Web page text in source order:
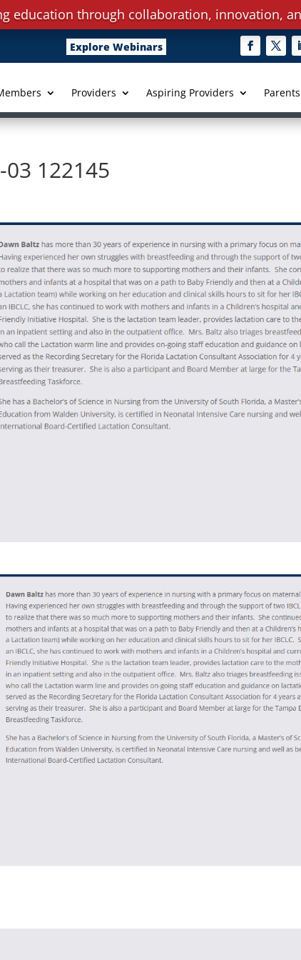
Explore Webinars
Providers Aspiring Providers
122145
education through collaboration, innovation,